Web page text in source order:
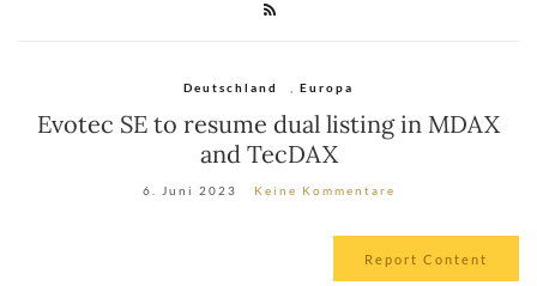
Deutschland Europa
Evotec SE to resume dual listing in MDAX
and TecDAX
6. Juni 2023 Keine Kommentare
Report Content